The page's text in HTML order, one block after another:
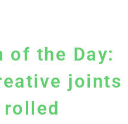
of the Day:
joints